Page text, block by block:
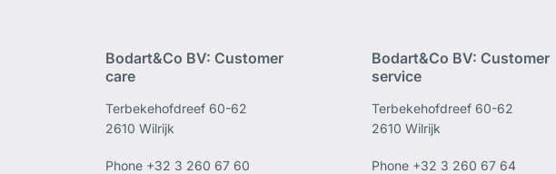
Bodart&Co BV: Customer
care
Terbekehofdreef 60-62
2610 Wilrijk
Phone +32 3 260 67 60
Bodart&Co BV: Customer
service
Terbekehofdreef 60-62
2610 Wilrijk
Phone +32 3 260 67 64